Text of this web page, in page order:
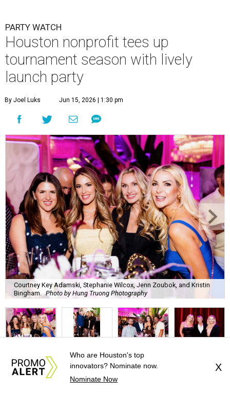
PARTY WATCH
Houston nonprofit tees up
tournament season with lively
launch party
By Joel Luks Jun 15, 2026 | 1:30 pm
Courtney Key Adamski, Stephanie Wilcox, Jenn Zoubok, and Kristin
Bingham.
Photo by Hung Truong Photography
What: Jamie’s Hope Kickoff Party
Who are Houston's top
innovators? Nominate now.
Nominate Now
X